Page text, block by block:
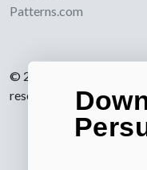
Patterns.com
© 2007-2026 Learning
reserved.
Privacy Policy.